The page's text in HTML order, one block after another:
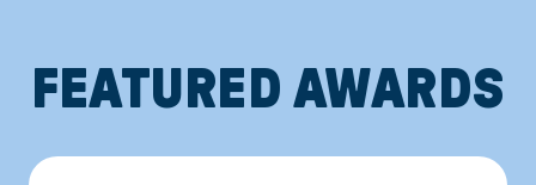
FEATURED AWARDS